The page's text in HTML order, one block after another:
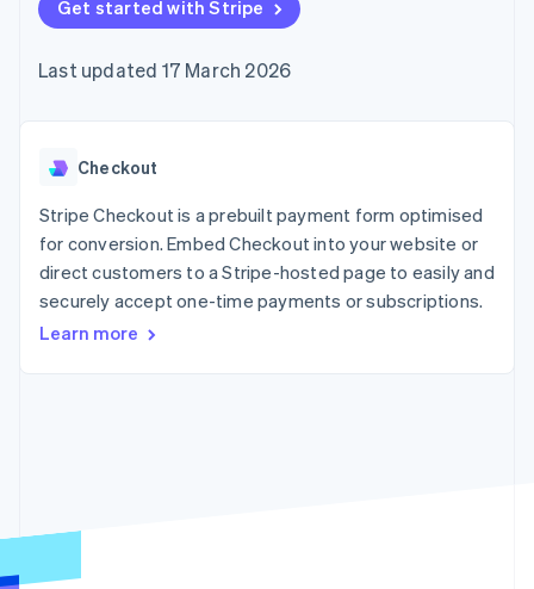
components
Payment
Access to
Acceptance
optimisations
Link
Accelerated
checkout
Financial
Connections
Linked
financial
automation
Revenue
Recognition
automation
Fraud prevention
Atlas
SaaS
Gaming
Hospitality, travel and
leisure
Insurance
Media and
entertainment
Public sector
billing
backed cards
Provision and manage
App integrations
Code samples
Developers blog
API status
Product roadmap
conference
Newsroom
Contact
Contact sales
Become a partner
Get started with Stripe
Last updated 17 March 2026
Checkout
Stripe Checkout is a prebuilt payment form optimised
for conversion. Embed Checkout into your website or
direct customers to a Stripe-hosted page to easily and
securely accept one-time payments or subscriptions.
Learn more